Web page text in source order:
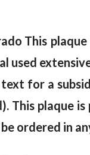
This
used
for a
plaque
ordered in